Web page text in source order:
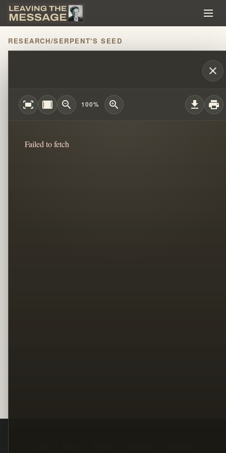
RESEARCH/SERPENT'S SEED
THE MESSAGE PART 4: WILLIAM
close
fit_screen width_full zoom_out 100% zoom_in download print
Failed to fetch